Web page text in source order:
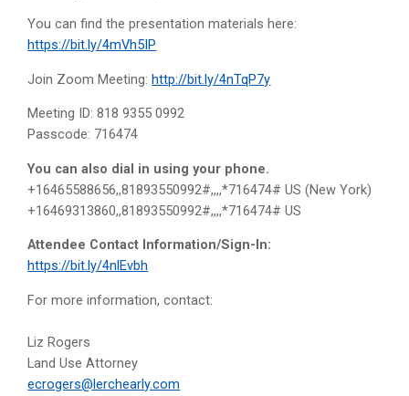
You can find the presentation materials here:
https://bit.ly/4mVh5IP
Join Zoom Meeting: http://bit.ly/4nTqP7y
Meeting ID: 818 9355 0992
Passcode: 716474
You can also dial in using your phone.
+16465588656,,81893550992#,,,,*716474# US (New York)
+16469313860,,81893550992#,,,,*716474# US
Attendee Contact Information/Sign-In:
https://bit.ly/4nlEvbh
For more information, contact:
Liz Rogers
Land Use Attorney
ecrogers@lerchearly.com